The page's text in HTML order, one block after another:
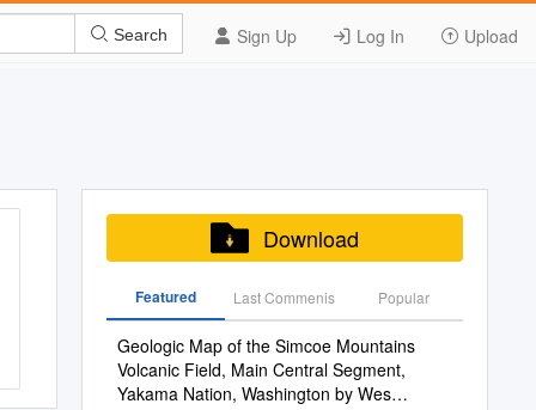
Sign Up Log In Upload
Search
Download
Featured Last Commenis Popular
Geologic Map of the Simcoe Mountains
Volcanic Field, Main Central Segment,
Yakama Nation, Washington by Wes